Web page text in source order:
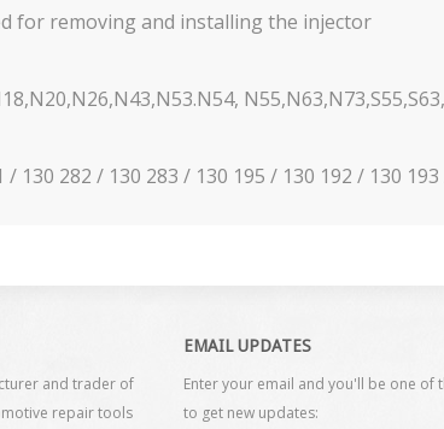
for removing and installing the injector
/ 130 282 / 130 283 / 130 195 / 130 192 / 130
and trader of
repair tools
EMAIL UPDATES
Enter your email and you'll be one of
to get new updates: